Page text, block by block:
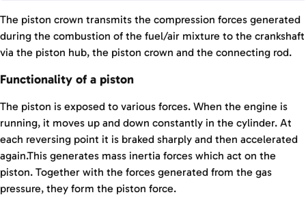
The piston crown transmits the compression forces generated
during the combustion of the fuel/air mixture to the crankshaft
via the piston hub, the piston crown and the connecting rod.
Functionality of a piston
The piston is exposed to various forces. When the engine is
running, it moves up and down constantly in the cylinder. At
each reversing point it is braked sharply and then accelerated
again.This generates mass inertia forces which act on the
piston. Together with the forces generated from the gas
pressure, they form the piston force.